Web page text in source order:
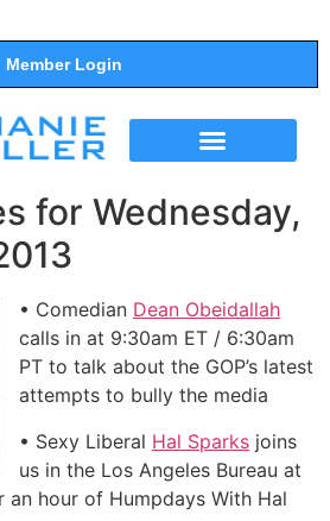
Member Login
for Wednesday,
• Comedian Dean Obeidallah
calls in at 9:30am ET / 6:30am
PT to talk about the GOP’s latest
attempts to bully the media
• Sexy Liberal Hal Sparks joins
us in the Los Angeles Bureau at
an hour of Humpdays With Hal